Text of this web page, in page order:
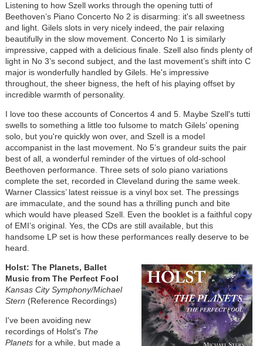
Listening to how Szell works through the opening tutti of
Beethoven’s Piano Concerto No 2 is disarming: it's all sweetness
and light. Gilels slots in very nicely indeed, the pair relaxing
beautifully in the slow movement. Concerto No 1 is similarly
impressive, capped with a delicious finale. Szell also finds plenty of
light in No 3’s second subject, and the last movement’s shift into C
major is wonderfully handled by Gilels. He's impressive
throughout, the sheer bigness, the heft of his playing offset by
incredible warmth of personality.
I love too these accounts of Concertos 4 and 5. Maybe Szell's tutti
swells to something a little too fulsome to match Gilels’ opening
solo, but you're quickly won over, and Szell is a model
accompanist in the last movement. No 5’s grandeur suits the pair
best of all, a wonderful reminder of the virtues of old-school
Beethoven performance. Three sets of solo piano variations
complete the set, recorded in Cleveland during the same week.
Warner Classics’ latest reissue is a vinyl box set. The pressings
are immaculate, and the sound has a thrilling punch and bite
which would have pleased Szell. Even the booklet is a faithful copy
of EMI’s original. Yes, the CDs are still available, but this
handsome LP set is how these performances really deserve to be
heard.
Holst: The Planets, Ballet
Music from The Perfect Fool
Kansas City Symphony/Michael
Stern (Reference Recordings)
I've been avoiding new
recordings of Holst's The
Planetsfor a while, but made a